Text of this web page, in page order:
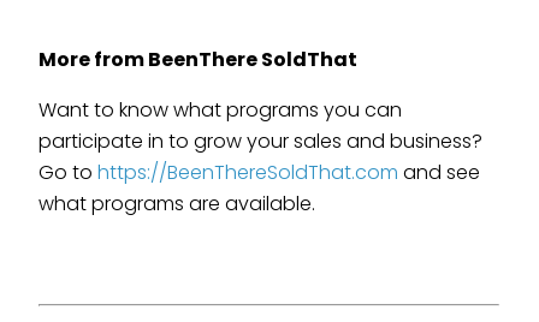
More from BeenThere SoldThat
Want to know what programs you can
participate in to grow your sales and business?
Go tohttps://BeenThereSoldThat.com and see
what programs are available.